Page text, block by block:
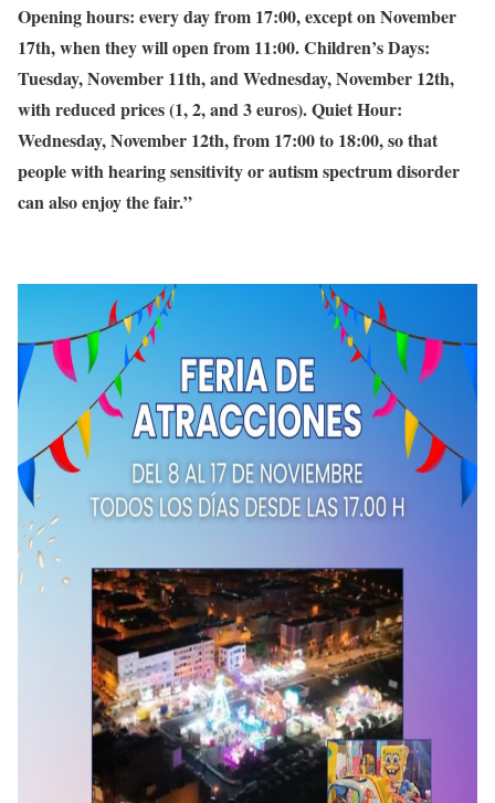
Opening hours: every day from 17:00, except on November
17th, when they will open from 11:00. Children’s Days:
Tuesday, November 11th, and Wednesday, November 12th,
with reduced prices (1, 2, and 3 euros). Quiet Hour:
Wednesday, November 12th, from 17:00 to 18:00, so that
people with hearing sensitivity or autism spectrum disorder
can also enjoy the fair.”